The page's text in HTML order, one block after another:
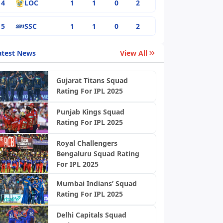
4 LOC 1 1 0 2
5 SSC 1 1 0 2
News View All
Gujarat Titans Squad
Rating For IPL 2025
Punjab Kings Squad
Rating For IPL 2025
Royal Challengers
Bengaluru Squad Rating
For IPL 2025
Mumbai Indians’ Squad
Rating For IPL 2025
Delhi Capitals Squad